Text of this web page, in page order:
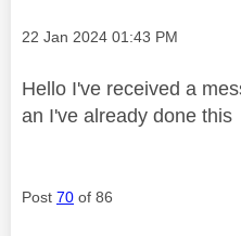
Message posted on
‎22 Jan 2024 01:43 PM
Hello I've received a
an I've already done this
Post 70 of 86